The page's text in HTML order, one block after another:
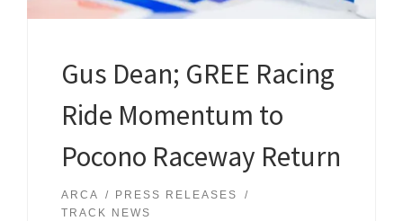
Gus Dean; GREE Racing
Ride Momentum to
Pocono Raceway Return
ARCA
PRESS RELEASES
TRACK NEWS